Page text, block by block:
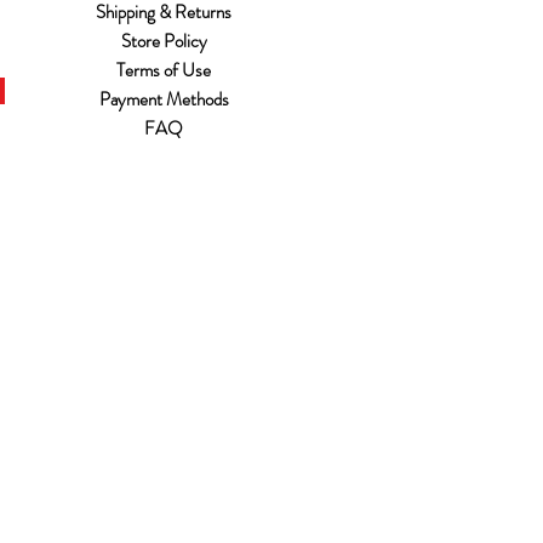
Shipping & Returns
Store Policy
Terms of Use
Payment Methods
FAQ